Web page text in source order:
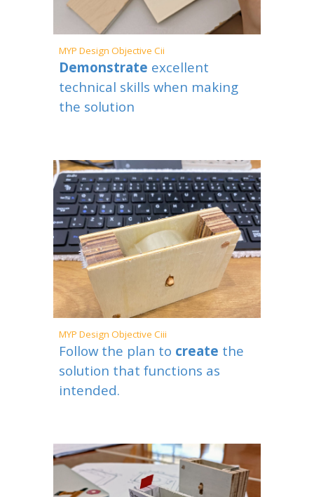
MYPDesign ObjectiveCii
Demonstrate excellent
technical skills when making
the solution
MYPDesign Objective Ciii
Follow the plan to create the
solution that functions as
intended.